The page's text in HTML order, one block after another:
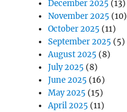
December 2025 (13)
November 2025 (10)
October 2025 (11)
September 2025 (5)
August 2025 (8)
July 2025 (8)
June 2025 (16)
May 2025 (15)
April 2025 (11)